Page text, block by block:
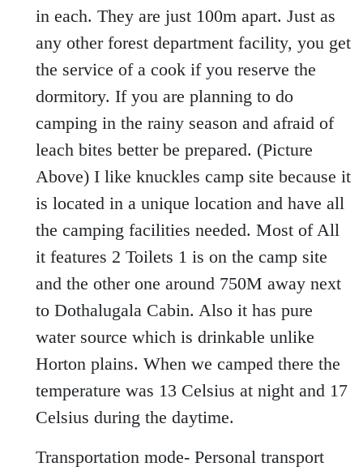
in each. They are just 100m apart. Just as
any other forest department facility, you get
the service of a cook if you reserve the
dormitory. If you are planning to do
camping in the rainy season and afraid of
leach bites better be prepared. (Picture
Above) I like knuckles camp site because it
is located in a unique location and have all
the camping facilities needed. Most of All
it features 2 Toilets 1 is on the camp site
and the other one around 750M away next
to Dothalugala Cabin. Also it has pure
water source which is drinkable unlike
Horton plains. When we camped there the
temperature was 13 Celsius at night and 17
Celsius during the daytime.
Transportation mode- Personal transport